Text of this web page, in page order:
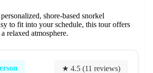
shore-based snorkel
to fit into your schedule, this tour offers
relaxed atmosphere.
★ 4.5 (11 reviews)